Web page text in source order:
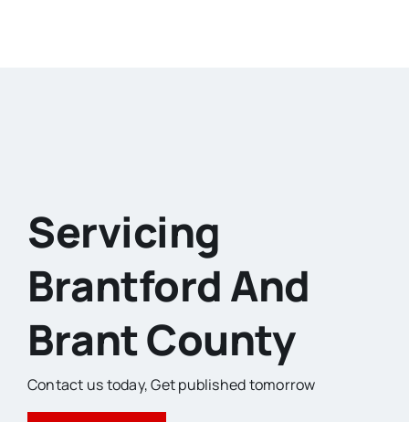
Servicing
Brantford And
Brant County
Contact us today,Get published tomorrow